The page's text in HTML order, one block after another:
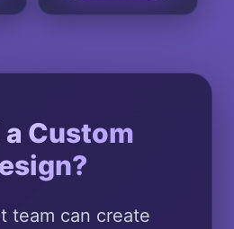
a Custom
team can create